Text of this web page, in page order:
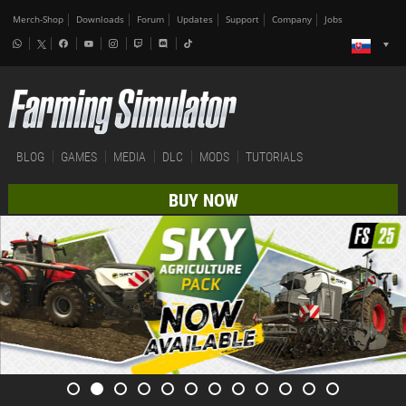
Merch-Shop Downloads Forum Updates Support Company Jobs
BLOG GAMES MEDIA DLC MODS TUTORIALS
BUY NOW